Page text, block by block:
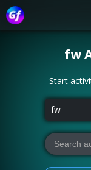
fw
Start
fw